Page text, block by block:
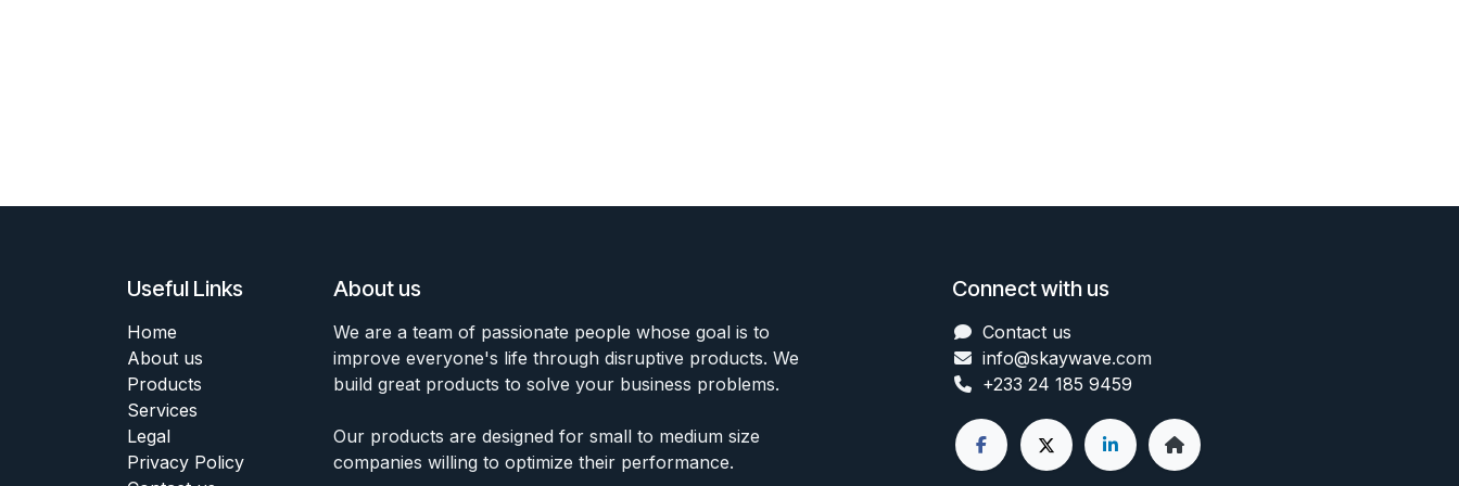
Useful Links
Home
About us
Products
Services
Legal
Privacy Policy
About us
We are a team of passionate people whose goal is to
improve everyone's life through disruptive products. We
build great products to solve your business problems.
Our products are designed for small to medium size
companies willing to optimize their performance.
Connect with us
Contact us
info@skaywave.com
+233 24 185 9459